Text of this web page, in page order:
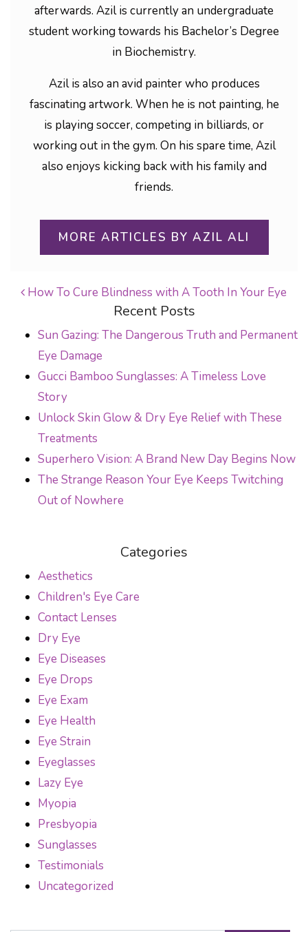
afterwards. Azil is currently an undergraduate
student working towards his Bachelor’s Degree
in Biochemistry.
Azil is also an avid painter who produces
fascinating artwork. When he is not painting, he
is playing soccer, competing in billiards, or
working out in the gym. On his spare time, Azil
also enjoys kicking back with his family and
friends.
MORE ARTICLES BY AZIL ALI
POST NAVIGATION
How To Cure Blindness with A Tooth In Your Eye
Recent Posts
Sun Gazing: The Dangerous Truth and Permanent
Eye Damage
Gucci Bamboo Sunglasses: A Timeless Love
Story
Unlock Skin Glow & Dry Eye Relief with These
Treatments
Superhero Vision: A Brand New Day Begins Now
The Strange Reason Your Eye Keeps Twitching
Out of Nowhere
Categories
Aesthetics
Children's Eye Care
Contact Lenses
Dry Eye
Eye Diseases
Eye Drops
Eye Exam
Eye Health
Eye Strain
Eyeglasses
Lazy Eye
Myopia
Presbyopia
Sunglasses
Testimonials
Uncategorized